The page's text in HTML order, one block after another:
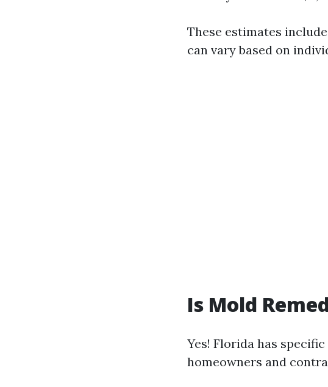
These estimates
can vary based on
Is Mold
Yes! Florida has
homeowners and